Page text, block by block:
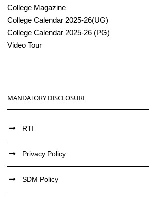
College Magazine
College Calendar 2025-26(UG)
College Calendar 2025-26 (PG)
Video Tour
MANDATORY DISCLOSURE
RTI
Privacy Policy
SDM Policy